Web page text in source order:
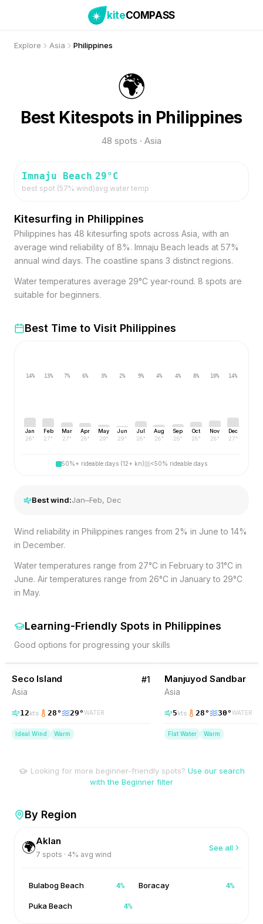
kiteCOMPASS
Explore Asia Philippines
🌍
Best Kitespots in Philippines
48 spots · Asia
Imnaju Beach
best spot (57% wind)
29°C
avg water temp
Kitesurfing in Philippines
Philippines has 48 kitesurfing spots across Asia, with an
average wind reliability of 8%. Imnaju Beach leads at 57%
annual wind days. The coastline spans 3 distinct regions.
Water temperatures average 29°C year-round. 8 spots are
suitable for beginners.
Best Time to Visit Philippines
14%
Jan
26°
13%
Feb
27°
7%
Mar
27°
6%
Apr
28°
3%
May
29°
2%
Jun
29°
9%
Jul
28°
4%
Aug
28°
4%
Sep
28°
8%
Oct
28°
10%
Nov
28°
14%
Dec
27°
50%+ rideable days (12+ kn) <50% rideable days
Best wind:Jan–Feb, Dec
Wind reliability in Philippines ranges from 2% in June to 14%
in December.
Water temperatures range from 27°C in February to 31°C in
June. Air temperatures range from 26°C in January to 29°C
in May.
Learning-Friendly Spots in Philippines
Good options for progressing your skills
BEGINNER FRIENDLY
50 % Wind Philippines
Seco Island
Asia
#1
12kts 28° 29°WATER
Ideal Wind Warm
BEGINNER FRIENDLY
Manjuyod Sandbar
Asia
5kts 28° 30°WATER
Flat Water Warm
Looking for more beginner-friendly spots? Use our search
with the Beginner filter
By Region
🌍Aklan
7 spots · 4% avg wind
See all
Bulabog Beach 4% Boracay 4%
Puka Beach 4%